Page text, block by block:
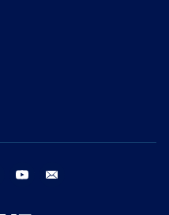
instagram youtube